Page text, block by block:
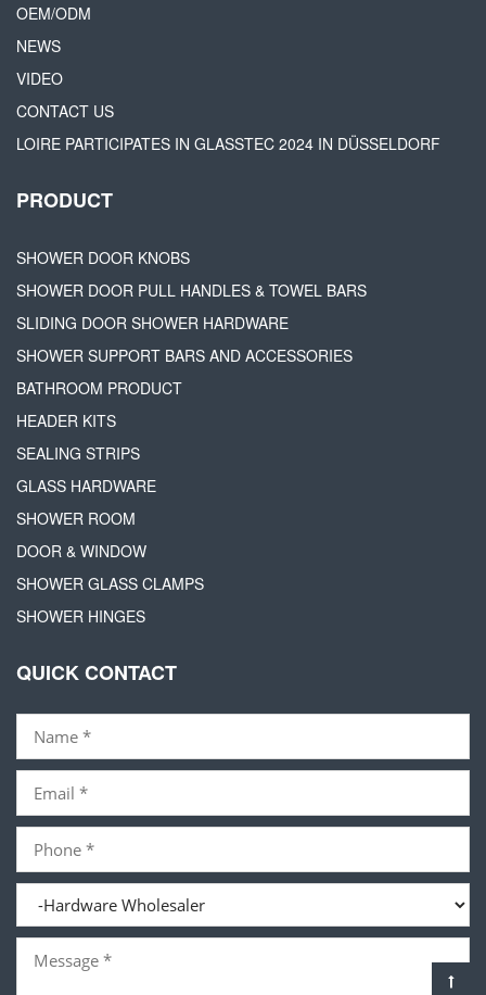
OEM/ODM
NEWS
VIDEO
CONTACT US
LOIRE PARTICIPATES IN GLASSTEC 2024 IN DÜSSELDORF
PRODUCT
SHOWER DOOR KNOBS
SHOWER DOOR PULL HANDLES & TOWEL BARS
SLIDING DOOR SHOWER HARDWARE
SHOWER SUPPORT BARS AND ACCESSORIES
BATHROOM PRODUCT
HEADER KITS
SEALING STRIPS
GLASS HARDWARE
SHOWER ROOM
DOOR & WINDOW
SHOWER GLASS CLAMPS
SHOWER HINGES
QUICK CONTACT